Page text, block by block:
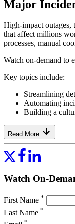
Major
High-impact outages,
that affect millions
processes, manual
Watch on-demand to
Key topics include:
Streamlining
Automating
Building a
Read More
Watch On-
First Name *
Last Name *
*